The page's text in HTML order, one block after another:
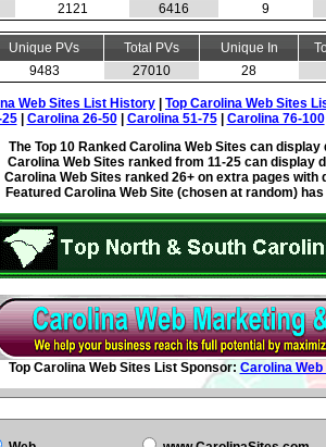
2121
6416 9
Unique PVs Total PVs Unique In
9483
27010 28
Web Sites List History
Top Carolina Web Sites
| Carolina 26-50| Carolina 51-75| Carolina 76-100|
The Top 10 Ranked Carolina Web Sites can
Carolina Web Sites ranked from 11-25 can display
Carolina Web Sites ranked 26+ on extra pages with
Featured Carolina Web Site (chosen at random)
Top Carolina Web Sites List Sponsor: Carolina